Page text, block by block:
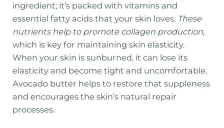
ingredient; it’s packed with vitamins and
essential fatty acids that your skin loves. These
nutrients help to promote collagen production,
which is key for maintaining skin elasticity.
When your skin is sunburned, it can lose its
elasticity and become tight and uncomfortable.
Avocado butter helps to restore that suppleness
and encourages the skin’s natural repair
processes.